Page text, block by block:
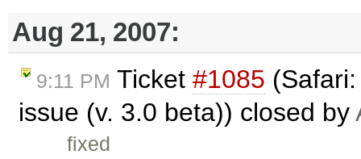
Aug 21, 2007:
9:11 PM Ticket #1085
issue (v. 3.0 beta)) closed by
fixed